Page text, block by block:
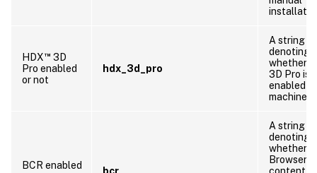
HDX™ 3D
Pro enabled
or not
hdx_3d_pro
A string
denoting
whether
3D Pro is
enabled
machine
BCR enabled
bcr
A string
denoting
whether
Browser
content